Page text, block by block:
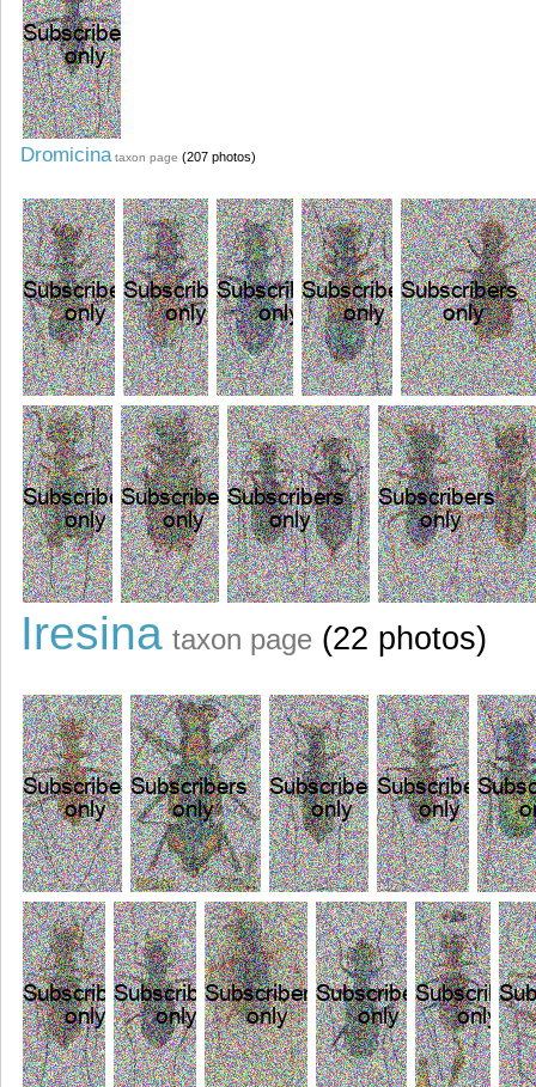
Dromicina taxon page (207 photos)
Iresina taxon page (22 photos)